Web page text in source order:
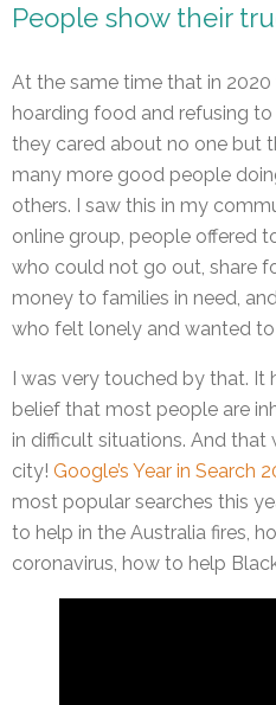
People show their
At the same time that in 2020
hoarding food and refusing
they cared about no one but
many more good people
others. I saw this in my
online group, people offered
who could not go out, share
money to families in need,
who felt lonely and wanted to
I was very touched by that.
belief that most people are
in difficult situations. And
city! Google’s Year in Search
most popular searches this
to help in the Australia fires,
coronavirus, how to help